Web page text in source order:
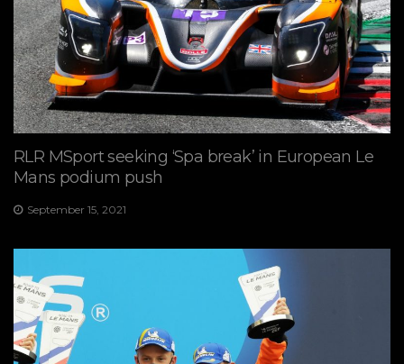
RLR MSport seeking ‘Spa break’ in European Le
Mans podium push
September 15, 2021